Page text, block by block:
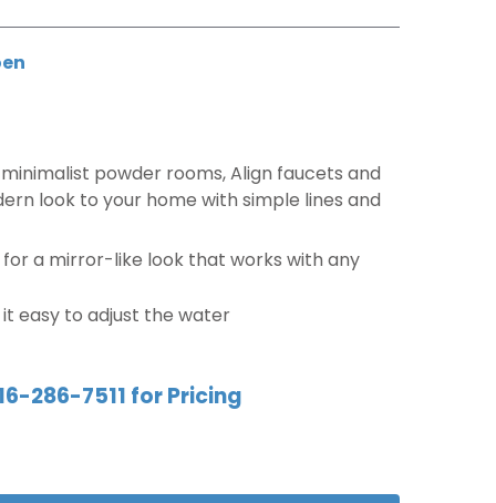
powder rooms, Align faucets and
look to your home with simple lines and
a mirror-like look that works with any
easy to adjust the water
286-7511 for Pricing